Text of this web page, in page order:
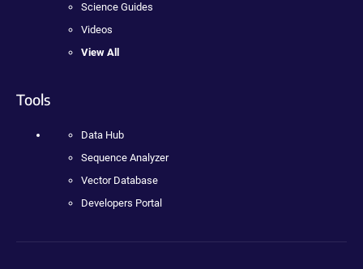
Science Guides
Videos
View All
Tools
Data Hub
Sequence Analyzer
Vector Database
Developers Portal